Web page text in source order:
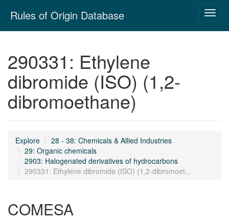
navigation
Rules of Origin Database
290331: Ethylene
dibromide (ISO) (1,2-
dibromoethane)
Explore
28 - 38: Chemicals & Allied Industries
29: Organic chemicals
2903: Halogenated derivatives of hydrocarbons
290331: Ethylene dibromide (ISO) (1,2-dibromoet...
COMESA